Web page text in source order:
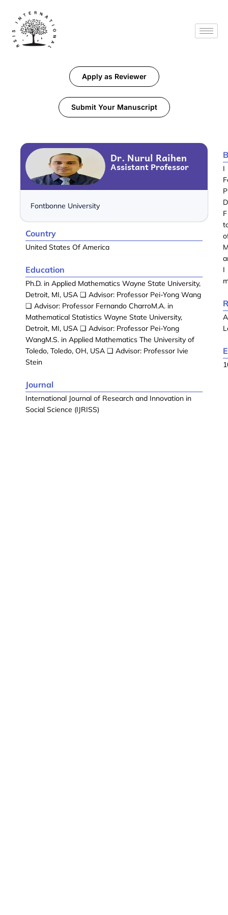
Apply as Reviewer
Submit Your Manuscript
Dr. Nurul Raihen
Assistant Professor
Fontbonne University
Country
United States Of America
Education
Ph.D. in Applied Mathematics Wayne State University,
Detroit, MI, USA ❑ Advisor: Professor Pei-Yong Wang
❑ Advisor: Professor Fernando CharroM.A. in
Mathematical Statistics Wayne State University,
Detroit, MI, USA ❑ Advisor: Professor Pei-Yong
WangM.S. in Applied Mathematics The University of
Toledo, Toledo, OH, USA ❑ Advisor: Professor Ivie
Stein
Journal
International Journal of Research and Innovation in
Social Science (IJRISS)
I
I